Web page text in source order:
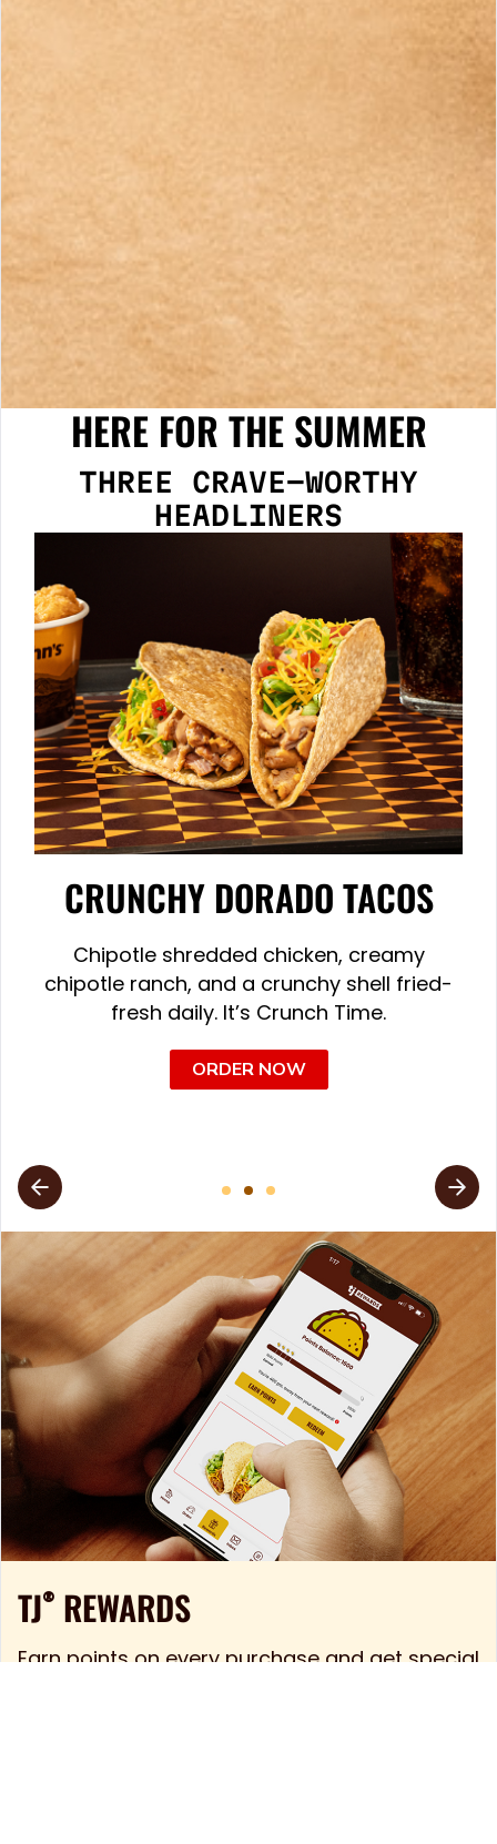
HERE FOR THE SUMMER
THREE CRAVE-WORTHY
HEADLINERS
CRUNCHY DORADO TACOS
Chipotle shredded chicken, creamy
chipotle ranch, and a crunchy shell fried-
fresh daily. It’s Crunch Time.
ORDER NOW
TJ® REWARDS
Earn points on every purchase and get special